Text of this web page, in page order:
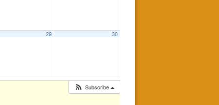
29 30
Subscribe